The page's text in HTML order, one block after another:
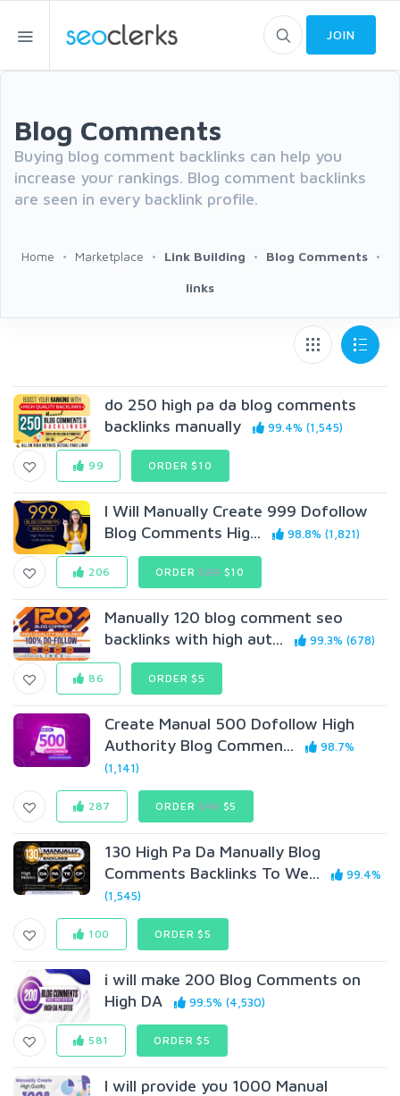
JOIN
Blog Comments
Buying blog comment backlinks can help you
increase your rankings. Blog comment backlinks
are seen in every backlink profile.
Home Marketplace Link Building Blog Comments
links
do 250 high pa da blog comments
backlinks manually
99.4% (1,545)
99 ORDER $10
I Will Manually Create 999 Dofollow
Blog Comments Hig...
98.8% (1,821)
206 ORDER$20$10
Manually 120 blog comment seo
backlinks with high aut...
99.3% (678)
86 ORDER $5
Create Manual 500 Dofollow High
Authority Blog Commen...
98.7%
(1,141)
287 ORDER$10$5
130 High Pa Da Manually Blog
Comments Backlinks To We...
99.4%
(1,545)
100 ORDER $5
i will make 200 Blog Comments on
High DA
99.5% (4,530)
581 ORDER $5
I will provide you 1000 Manual